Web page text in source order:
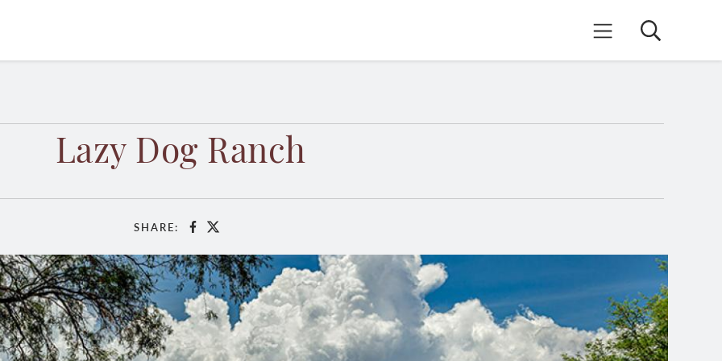
Mobile Menu
Search
Lazy Dog Ranch
SHARE: Facebook
X